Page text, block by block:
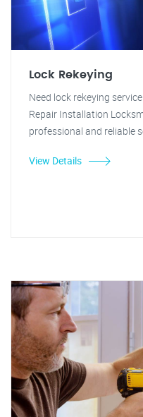
Lock Rekeying
Need lock rekeying
Repair Installation
professional and reliable
View Details